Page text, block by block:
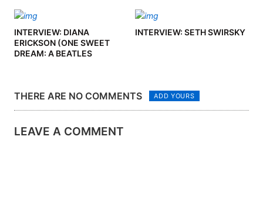
INTERVIEW: DIANA
ERICKSON (ONE SWEET
DREAM: A BEATLES
INTERVIEW: SETH SWIRSKY
THERE ARE NO COMMENTS ADD YOURS
LEAVE A COMMENT